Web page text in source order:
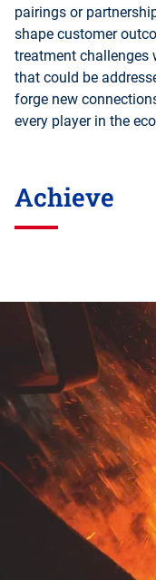
pairings or
shape customer
treatment challenges
that could be
forge new
every player in the
Achieve
Skip
section